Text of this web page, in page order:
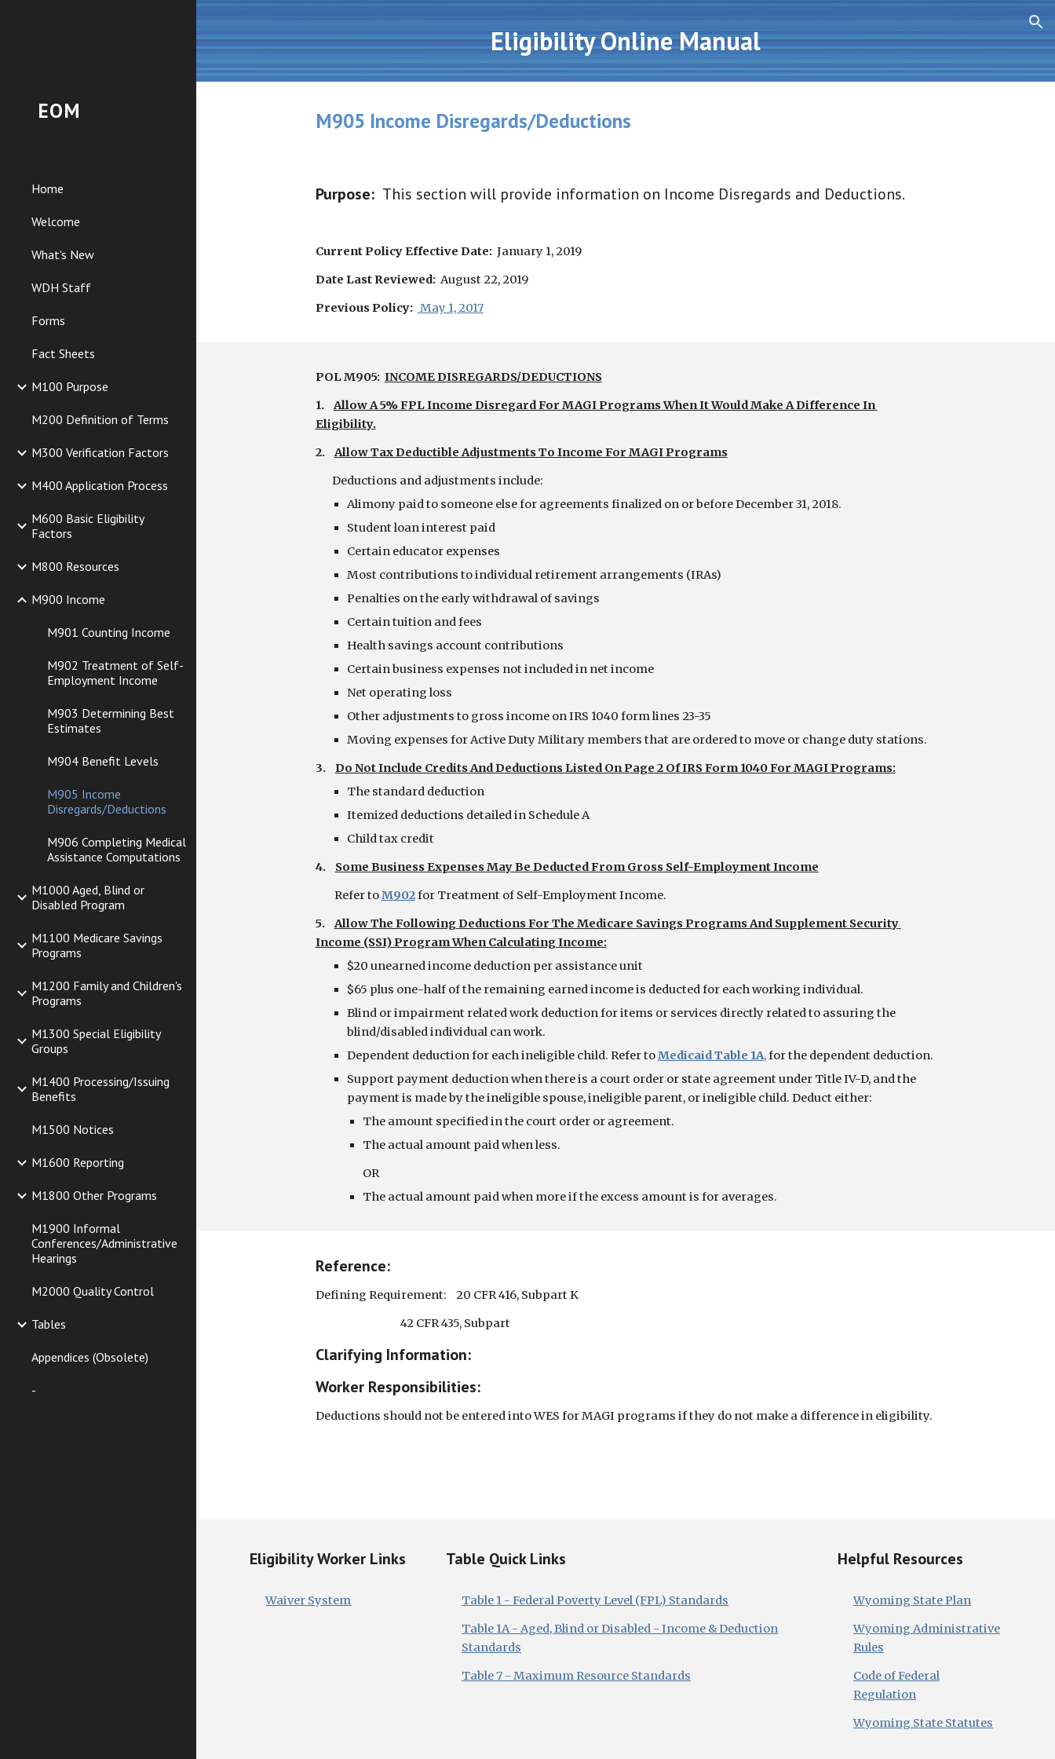
Skip to navigation
EOM
Home
Welcome
What's New
WDH Staff
Forms
Fact Sheets
M100 Purpose
M200 Definition of Terms
M300 Verification Factors
M400 Application Process
M600 Basic Eligibility
Factors
M800 Resources
M900 Income
M901 Counting Income
M902 Treatment of Self-
Employment Income
M903 Determining Best
Estimates
M904 Benefit Levels
M905 Income
Disregards/Deductions
M906 Completing Medical
Assistance Computations
M1000 Aged, Blind or
Disabled Program
M1100 Medicare Savings
Programs
M1200 Family and Children's
Programs
M1300 Special Eligibility
Groups
M1400 Processing/Issuing
Benefits
M1500 Notices
M1600 Reporting
M1800 Other Programs
M1900 Informal
Conferences/Administrative
Hearings
M2000 Quality Control
Tables
Appendices (Obsolete)
-
Eligibility Online Manual
M905 Income Disregards/Deductions
Purpose: This section will provide information on Income Disregards and Deductions.
Current Policy Effective Date:
  January 1, 2019
Date Last Reviewed:
  August 22, 2019
Previous Policy: May 1, 2017
POL M905: INCOME DISREGARDS/DEDUCTIONS
1. Allow A 5% FPL Income Disregard For MAGI Programs When It Would Make A Difference In
Eligibility.
2. Allow Tax Deductible Adjustments To Income For MAGI Programs
       Deductions and adjustments include:
Alimony paid to someone else for agreements finalized on or before December 31, 2018.
Student loan interest paid
Certain educator expenses
Most contributions to individual retirement arrangements (IRAs)
Penalties on the early withdrawal of savings
Certain tuition and fees
Health savings account contributions
Certain business expenses not included in net income
Net operating loss
Other adjustments to gross income on IRS 1040 form lines 23-35
Moving expenses for Active Duty Military members that are ordered to move or change duty stations.
3. Do Not Include Credits And Deductions Listed On Page 2 Of IRS Form 1040 For MAGI Programs:
The standard deduction
Itemized deductions detailed in Schedule A
Child tax credit
4. Some Business Expenses May Be Deducted From Gross Self-Employment Income
        Refer to
M902 for Treatment of Self-Employment Income.
5. Allow The Following Deductions For The Medicare Savings Programs And Supplement Security
Income (SSI) Program When Calculating Income:
$20 unearned income deduction per assistance unit
$65 plus one-half of the remaining earned income is deducted for each working individual.
Blind or impairment related work deduction for items or services directly related to assuring the
blind/disabled individual can work.
Dependent deduction for each ineligible child. Refer toMedicaid Table 1A, for the dependent deduction.
Support payment deduction when there is a court order or state agreement under Title IV-D, and the
payment is made by the ineligible spouse, ineligible parent, or ineligible child. Deduct either:
The amount specified in the court order or agreement.
The actual amount paid when less.
                    OR
The actual amount paid when more if the excess amount is for averages.
Reference:
Defining Requirement:    20 CFR 416, Subpart K
                                    42 CFR 435, Subpart
Clarifying Information:
Worker Responsibilities:
Deductions should not be entered into WES for MAGI programs if they do not make a difference in eligibility.
Eligibility Worker Links
Waiver System
Table Quick Links
Table 1 - Federal Poverty Level (FPL) Standards
Table 1A - Aged, Blind or Disabled - Income & Deduction
Standards
Table 7 - Maximum Resource Standards
Helpful Resources
Wyoming State Plan
Wyoming Administrative
Rules
Code of Federal
Regulation
Wyoming State Statutes